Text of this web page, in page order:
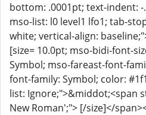
bottom: .0001pt; text-indent:
mso-list: l0 level1 lfo1; tab-
white; vertical-align:
[size= 10.0pt; mso-bidi-font-
Symbol; mso-fareast-font-
font-family: Symbol; color:
list: Ignore;">&middot;<span
New Roman';"> [/size]</